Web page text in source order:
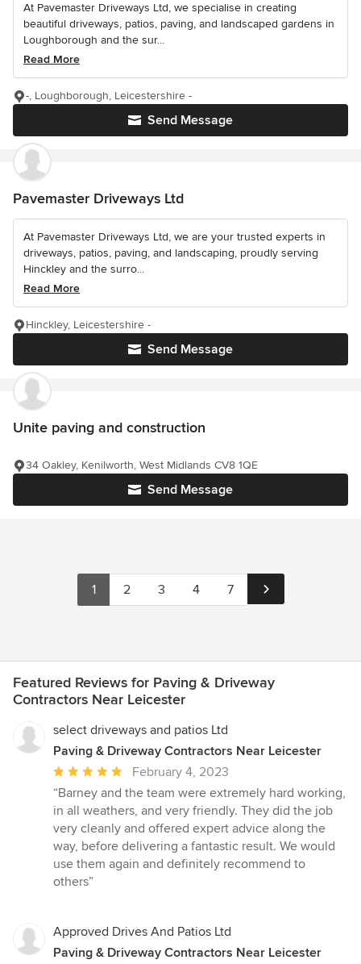
At Pavemaster Driveways Ltd, we specialise in creating
beautiful driveways, patios, paving, and landscaped gardens in
Loughborough and the sur...
Read More
Send Message
-, Loughborough, Leicestershire -
Pavemaster Driveways Ltd
At Pavemaster Driveways Ltd, we are your trusted experts in
driveways, patios, paving, and landscaping, proudly serving
Hinckley and the surro...
Read More
Send Message
Hinckley, Leicestershire -
Unite paving and construction
Send Message
34 Oakley, Kenilworth, West Midlands CV8 1QE
1 2 3 4 7
Featured Reviews for Paving & Driveway
Contractors Near Leicester
select driveways and patios Ltd
Paving & Driveway Contractors Near Leicester
Average
rating:
5
out
of
5
stars
February 4, 2023
“Barney and the team were extremely hard working,
in all weathers, and very friendly. They did the job
very cleanly and offered expert advice along the
way, before delivering a fantastic result. We would
use them again and definitely recommend to
others”
Approved Drives And Patios Ltd
Paving & Driveway Contractors Near Leicester